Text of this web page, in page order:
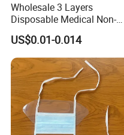
Wholesale 3 Layers
Disposable Medical Non-
Woven Dust Black Activated
Carbon Mask
US$0.01-0.014